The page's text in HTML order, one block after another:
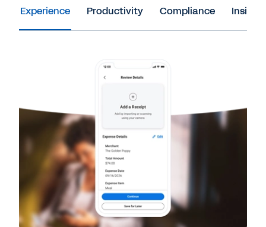
Experience Productivity Compliance